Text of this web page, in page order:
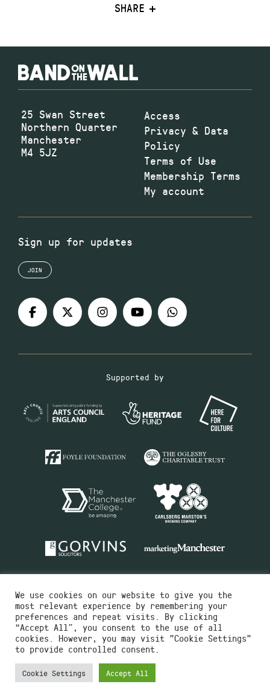
SHARE
25 Swan Street
Northern Quarter
Manchester
M4 5JZ
Access
Privacy & Data
Policy
Terms of Use
Membership Terms
My account
Sign up for updates
JOIN
Supported by
Charity No.516351
Designed by Instruct
Built by OH Digital
We use cookies on our website to give you the
most relevant experience by remembering your
preferences and repeat visits. By clicking
“Accept All”, you consent to the use of all
cookies. However, you may visit "Cookie Settings"
to provide controlled consent.
Cookie Settings Accept All